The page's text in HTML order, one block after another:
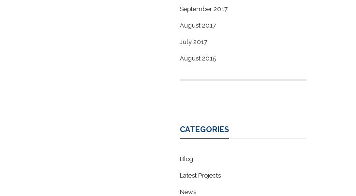
September 2017
August 2017
July 2017
August 2015
CATEGORIES
Blog
Latest Projects
News